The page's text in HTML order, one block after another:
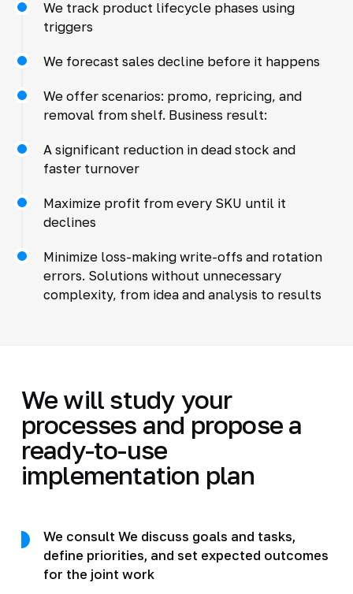
We track product lifecycle phases using
triggers
We forecast sales decline before it happens
We offer scenarios: promo, repricing, and
removal from shelf. Business result:
A significant reduction in dead stock and
faster turnover
Maximize profit from every SKU until it
declines
Minimize loss-making write-offs and rotation
errors. Solutions without unnecessary
complexity, from idea and analysis to results
We will study your
processes and propose a
ready-to-use
implementation plan
We consult We discuss goals and tasks,
define priorities, and set expected outcomes
for the joint work